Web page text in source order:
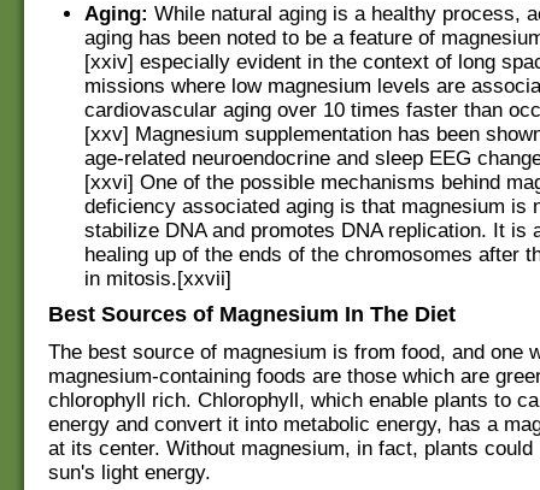
Aging: While natural aging is a healthy process,
aging has been noted to be a feature of
[xxiv] especially evident in the context of long
missions where low magnesium levels are
cardiovascular aging over 10 times faster than
[xxv] Magnesium supplementation has been
age-related neuroendocrine and sleep EEG
[xxvi] One of the possible mechanisms behind
deficiency associated aging is that magnesium is
stabilize DNA and promotes DNA replication. It is
healing up of the ends of the chromosomes after
in mitosis.[xxvii]
Best Sources of Magnesium In The Diet
The best source of magnesium is from food, and one
magnesium-containing foods are those which are
chlorophyll rich. Chlorophyll, which enable plants to
energy and convert it into metabolic energy, has a
at its center. Without magnesium, in fact, plants could
sun's light energy.